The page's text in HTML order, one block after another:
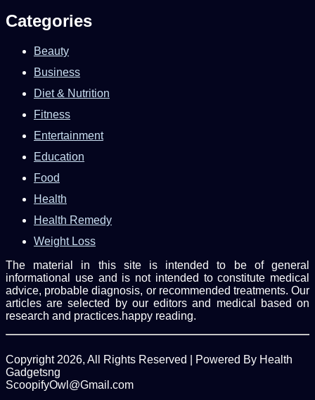
Categories
Beauty
Business
Diet & Nutrition
Fitness
Entertainment
Education
Food
Health
Health Remedy
Weight Loss
The material in this site is intended to be of general
informational use and is not intended to constitute medical
advice, probable diagnosis, or recommended treatments. Our
articles are selected by our editors and medical based on
research and practices.happy reading.
Copyright 2026, All Rights Reserved | Powered By Health
Gadgetsng
ScoopifyOwl@Gmail.com